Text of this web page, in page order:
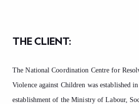
THE CLIENT:
The National Coordination Centre for
Violence against Children was established
establishment of the Ministry of Labour,